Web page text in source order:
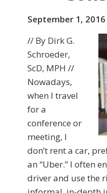
September 1, 2016
// By Dirk G.
Schroeder,
ScD, MPH //
Nowadays,
when I travel
for a
conference or
meeting, I
don’t rent a car,
an “Uber.” I often
driver and use the